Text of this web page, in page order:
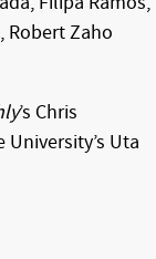
Robert Zaho
’s Chris
Uta